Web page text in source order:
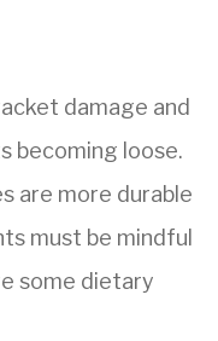
damage and
becoming loose.
are more durable
must be mindful
some dietary